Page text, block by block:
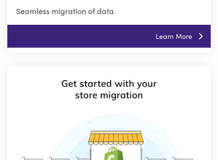
Seamless migration of data.
Learn More